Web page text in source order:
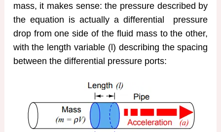
mass, it makes sense: the pressure described by
the equation is actually a differential pressure
drop from one side of the fluid mass to the other,
with the length variable (l) describing the spacing
between the differential pressure ports: